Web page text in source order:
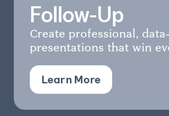
Follow-Up
Create professional,
presentations that win
Learn More